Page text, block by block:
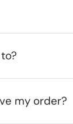
my order?